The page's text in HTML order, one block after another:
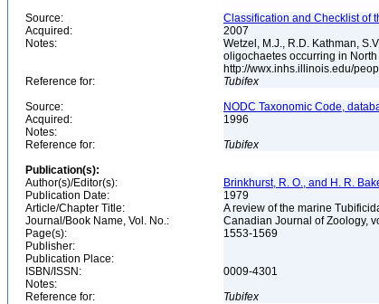
Source:
Classification and Checklist of
Acquired:
2007
Notes:
Wetzel, M.J., R.D. Kathman,
oligochaetes occurring in
http://wwx.inhs.illinois.edu/
Reference for:
Tubifex
Source:
NODC Taxonomic Code,
Acquired:
1996
Notes:
Reference for:
Tubifex
Publication(s):
Author(s)/Editor(s):
Brinkhurst, R. O., and H. R.
Publication Date:
1979
Article/Chapter Title:
A review of the marine
Journal/Book Name, Vol. No.:
Canadian Journal of Zoology,
Page(s):
1553-1569
Publisher:
Publication Place:
ISBN/ISSN:
0009-4301
Notes:
Reference for:
Tubifex